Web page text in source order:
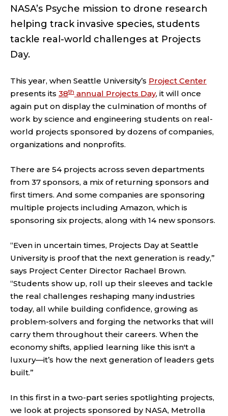
NASA’s Psyche mission to drone research
helping track invasive species, students
tackle real-world challenges at Projects
Day.
This year, when Seattle University’s Project Center
presents its 38th annual Projects Day, it will once
again put on display the culmination of months of
work by science and engineering students on real-
world projects sponsored by dozens of companies,
organizations and nonprofits.
There are 54 projects across seven departments
from 37 sponsors, a mix of returning sponsors and
first timers. And some companies are sponsoring
multiple projects including Amazon, which is
sponsoring six projects, along with 14 new sponsors.
“Even in uncertain times, Projects Day at Seattle
University is proof that the next generation is ready,”
says Project Center Director Rachael Brown.
“Students show up, roll up their sleeves and tackle
the real challenges reshaping many industries
today, all while building confidence, growing as
problem-solvers and forging the networks that will
carry them throughout their careers. When the
economy shifts, applied learning like this isn't a
luxury—it’s how the next generation of leaders gets
built.”
In this first in a two-part series spotlighting projects,
we look at projects sponsored by NASA, Metrolla